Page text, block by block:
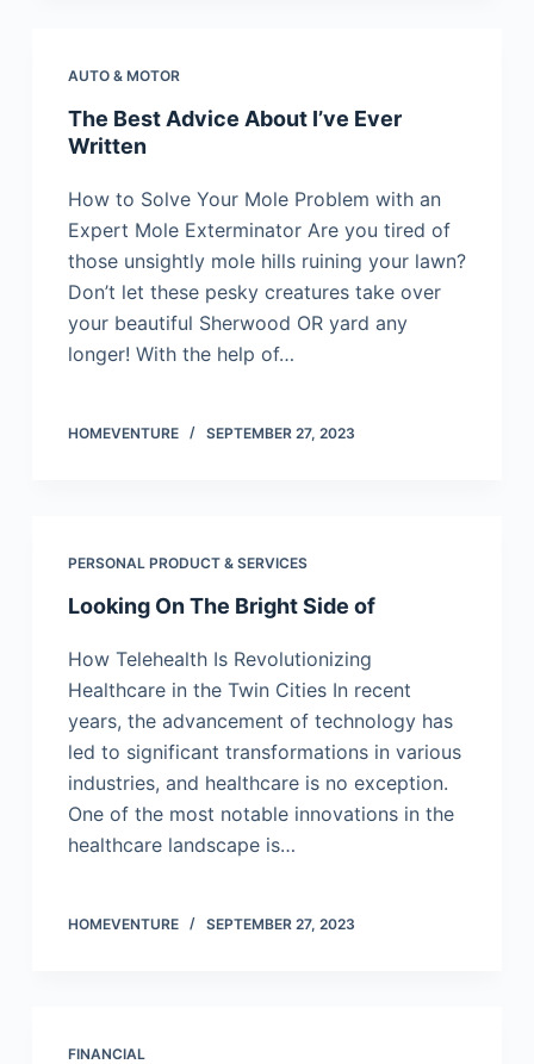
AUTO & MOTOR
The Best Advice About I’ve Ever
Written
How to Solve Your Mole Problem with an
Expert Mole Exterminator Are you tired of
those unsightly mole hills ruining your lawn?
Don’t let these pesky creatures take over
your beautiful Sherwood OR yard any
longer! With the help of…
HOMEVENTURE SEPTEMBER 27, 2023
PERSONAL PRODUCT & SERVICES
Looking On The Bright Side of
How Telehealth Is Revolutionizing
Healthcare in the Twin Cities In recent
years, the advancement of technology has
led to significant transformations in various
industries, and healthcare is no exception.
One of the most notable innovations in the
healthcare landscape is…
HOMEVENTURE SEPTEMBER 27, 2023
FINANCIAL